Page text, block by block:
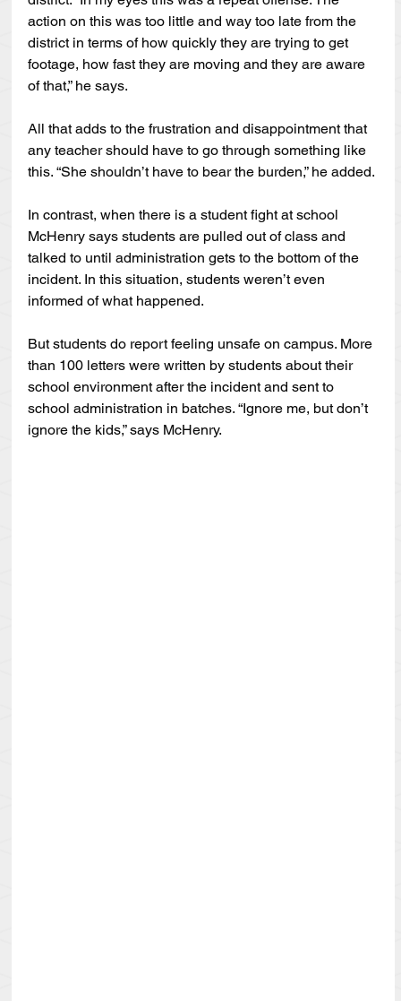
action on this was too little and way too late from the
district in terms of how quickly they are trying to get
footage, how fast they are moving and they are aware
of that,” he says.
All that adds to the frustration and disappointment that
any teacher should have to go through something like
this. “She shouldn’t have to bear the burden,” he added.
In contrast, when there is a student fight at school
McHenry says students are pulled out of class and
talked to until administration gets to the bottom of the
incident. In this situation, students weren’t even
informed of what happened.
But students do report feeling unsafe on campus. More
than 100 letters were written by students about their
school environment after the incident and sent to
school administration in batches. “Ignore me, but don’t
ignore the kids,” says McHenry.